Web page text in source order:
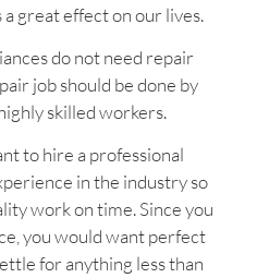
great effect on our lives.
do not need repair
job should be done by
skilled workers.
to hire a professional
in the industry so
work on time. Since you
you would want perfect
for anything less than